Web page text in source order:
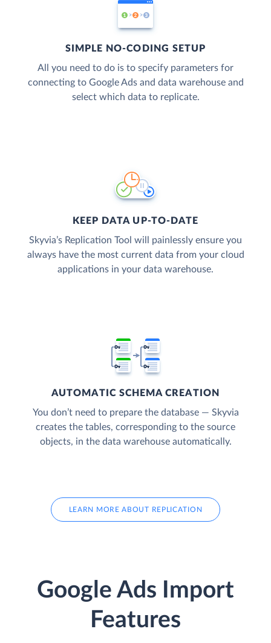
SIMPLE NO-CODING SETUP
All you need to do is to specify parameters for
connecting to Google Ads and data warehouse and
select which data to replicate.
KEEP DATA UP-TO-DATE
Skyvia’s Replication Tool will painlessly ensure you
always have the most current data from your cloud
applications in your data warehouse.
AUTOMATIC SCHEMA CREATION
You don’t need to prepare the database — Skyvia
creates the tables, corresponding to the source
objects, in the data warehouse automatically.
LEARN MORE ABOUT REPLICATION
Google Ads Import
Features